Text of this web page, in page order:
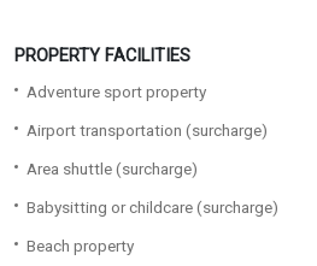
PROPERTY FACILITIES
Adventure sport property
Airport transportation (surcharge)
Area shuttle (surcharge)
Babysitting or childcare (surcharge)
Beach property